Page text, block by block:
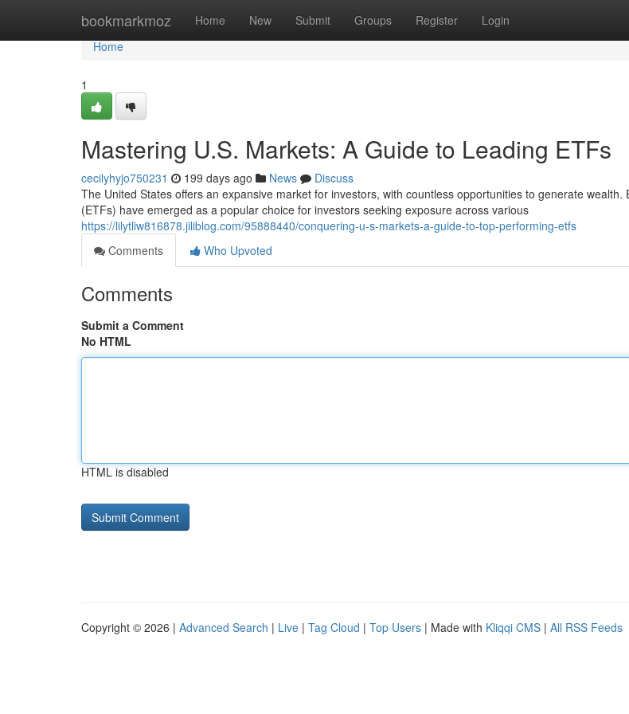
bookmarkmoz Home New Submit Groups Register Login
Home
Home
1
Mastering U.S. Markets: A Guide to Leading ETFs
cecilyhyjo750231 199 days ago News
Discuss
The United States offers an expansive market for investors, with countless opportunities to generate wealth.
(ETFs) have emerged as a popular choice for investors seeking exposure across various
https://lilytliw816878.jiliblog.com/95888440/conquering-u-s-markets-a-guide-to-top-performing-etfs
Comments
Who Upvoted
Comments
Submit a Comment
No HTML
HTML is disabled
Copyright © 2026 | Advanced Search | Live | Tag Cloud | Top Users | Made with Kliqqi CMS | All RSS Feeds